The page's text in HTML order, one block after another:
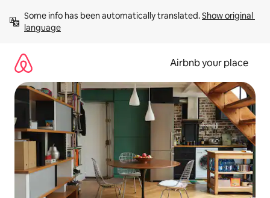
content
Some info has been automatically translated. Show original
language
Airbnb your place